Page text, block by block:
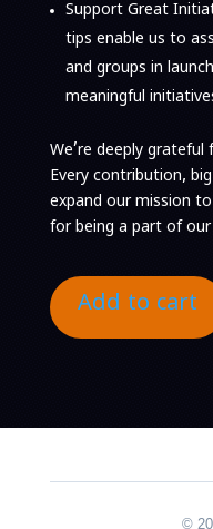
Support Great
tips enable us to
and groups in
meaningful
We’re deeply
Every contribution,
expand our mission
for being a part of
Add to cart
©